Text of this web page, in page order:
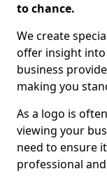
to chance.
We create
offer insight into
business
making you
As a logo is
viewing your
need to ensure
professional